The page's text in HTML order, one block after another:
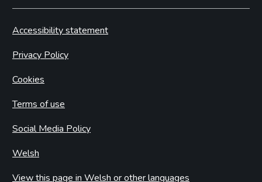
Accessibility statement
Privacy Policy
Cookies
Terms of use
Social Media Policy
Welsh
View this page in Welsh or other languages